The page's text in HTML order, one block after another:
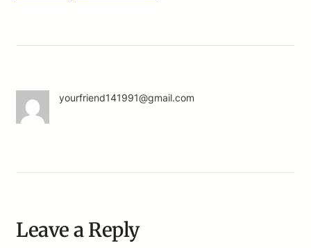
yourfriend141991@gmail.com
Leave a Reply